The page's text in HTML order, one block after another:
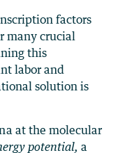
factors
many crucial
this
labor and
solution is
at the molecular
potential, a